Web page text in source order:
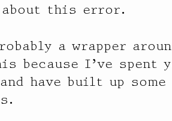
this error.
a wrapper
because I’ve spent
have built up some